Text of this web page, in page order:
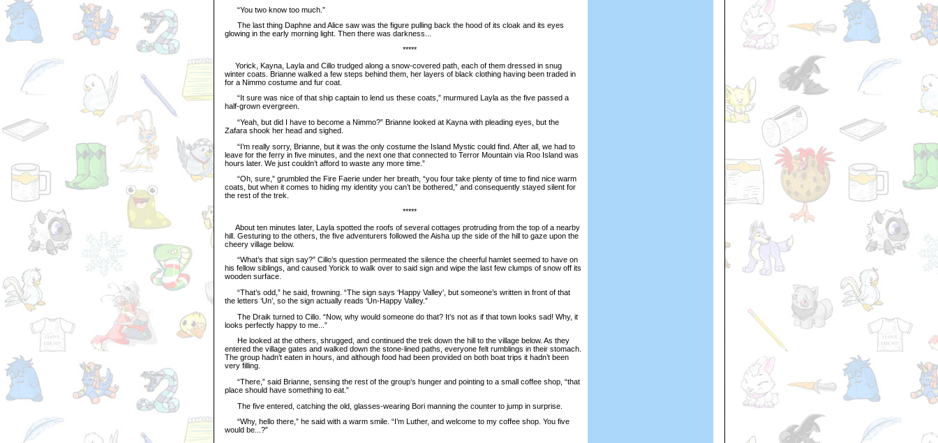
“You two know too much.”
The last thing Daphne and Alice saw was the figure pulling back the hood of its cloak and its eyes
glowing in the early morning light. Then there was darkness...
*****
Yorick, Kayna, Layla and Cillo trudged along a snow-covered path, each of them dressed in snug
winter coats. Brianne walked a few steps behind them, her layers of black clothing having been traded in
for a Nimmo costume and fur coat.
“It sure was nice of that ship captain to lend us these coats,” murmured Layla as the five passed a
half-grown evergreen.
“Yeah, but did I have to become a Nimmo?” Brianne looked at Kayna with pleading eyes, but the
Zafara shook her head and sighed.
“I’m really sorry, Brianne, but it was the only costume the Island Mystic could find. After all, we had to
leave for the ferry in five minutes, and the next one that connected to Terror Mountain via Roo Island was
hours later. We just couldn’t afford to waste any more time.”
“Oh, sure,” grumbled the Fire Faerie under her breath, “you four take plenty of time to find nice warm
coats, but when it comes to hiding my identity you can’t be bothered,” and consequently stayed silent for
the rest of the trek.
*****
About ten minutes later, Layla spotted the roofs of several cottages protruding from the top of a nearby
hill. Gesturing to the others, the five adventurers followed the Aisha up the side of the hill to gaze upon the
cheery village below.
“What’s that sign say?” Cillo’s question permeated the silence the cheerful hamlet seemed to have on
his fellow siblings, and caused Yorick to walk over to said sign and wipe the last few clumps of snow off its
wooden surface.
“That’s odd,” he said, frowning. “The sign says ‘Happy Valley’, but someone’s written in front of that
the letters ‘Un’, so the sign actually reads ‘Un-Happy Valley.”
The Draik turned to Cillo. “Now, why would someone do that? It’s not as if that town looks sad! Why, it
looks perfectly happy to me...”
He looked at the others, shrugged, and continued the trek down the hill to the village below. As they
entered the village gates and walked down the stone-lined paths, everyone felt rumblings in their stomach.
The group hadn’t eaten in hours, and although food had been provided on both boat trips it hadn’t been
very filling.
“There,” said Brianne, sensing the rest of the group’s hunger and pointing to a small coffee shop, “that
place should have something to eat.”
The five entered, catching the old, glasses-wearing Bori manning the counter to jump in surprise.
“Why, hello there,” he said with a warm smile. “I’m Luther, and welcome to my coffee shop. You five
would be...?”